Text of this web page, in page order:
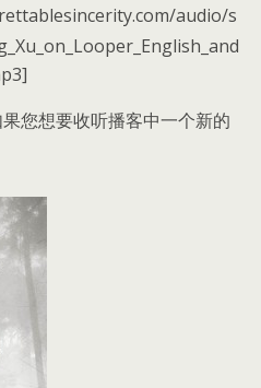
audio/s
您想要收听播客中一个新的